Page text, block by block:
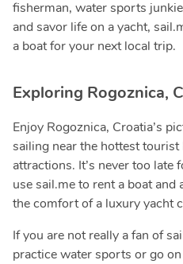
fisherman, water sports
and savor life on a yacht,
a boat for your next local trip.
Exploring Rogoznica,
Enjoy Rogoznica, Croatia’s
sailing near the hottest
attractions. It’s never too late
use sail.me to rent a boat
the comfort of a luxury yacht
If you are not really a fan of
practice water sports or go